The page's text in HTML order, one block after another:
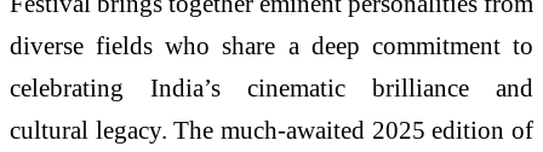
diverse fields who share a deep commitment to
celebrating India’s cinematic brilliance and
cultural legacy. The much-awaited 2025 edition of